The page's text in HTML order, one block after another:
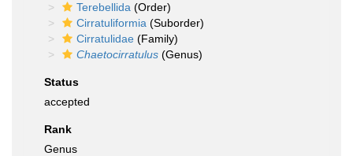
Terebellida (Order)
Cirratuliformia (Suborder)
Cirratulidae (Family)
Chaetocirratulus (Genus)
Status
accepted
Rank
Genus